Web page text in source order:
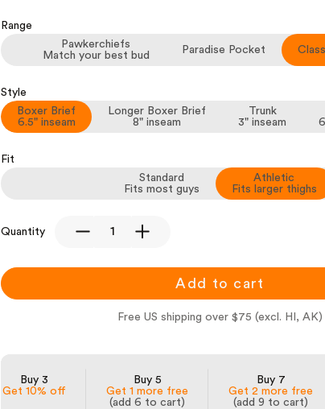
Range
Pawkerchiefs
Match your best bud
Paradise Pocket
Style
Boxer Brief
6.5" inseam
Longer Boxer Brief
8" inseam
Trunk
3" inseam
Fit
Standard
Fits most guys
Athletic
Fits larger thighs
Quantity
Add to cart
Free US shipping over $75 (excl. HI, AK)
Buy 3
Get 10% off
Buy 5
Get 1 more free
(add 6 to cart)
Buy 7
Get 2 more free
(add 9 to cart)